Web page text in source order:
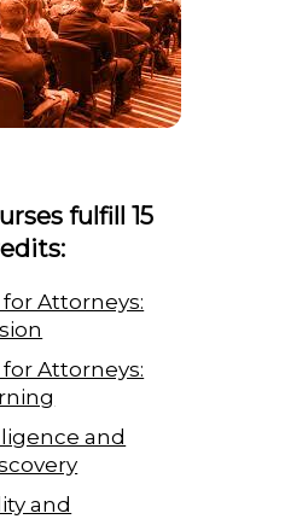
fulfill 15
Attorneys:
Attorneys:
and
and